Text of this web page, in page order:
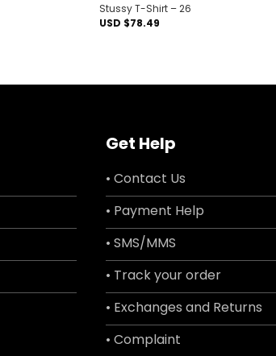
Stussy T-Shirt – 26
USD $78.49
Get Help
• Contact Us
• Payment Help
• SMS/MMS
• Track your order
• Exchanges and Returns
• Complaint